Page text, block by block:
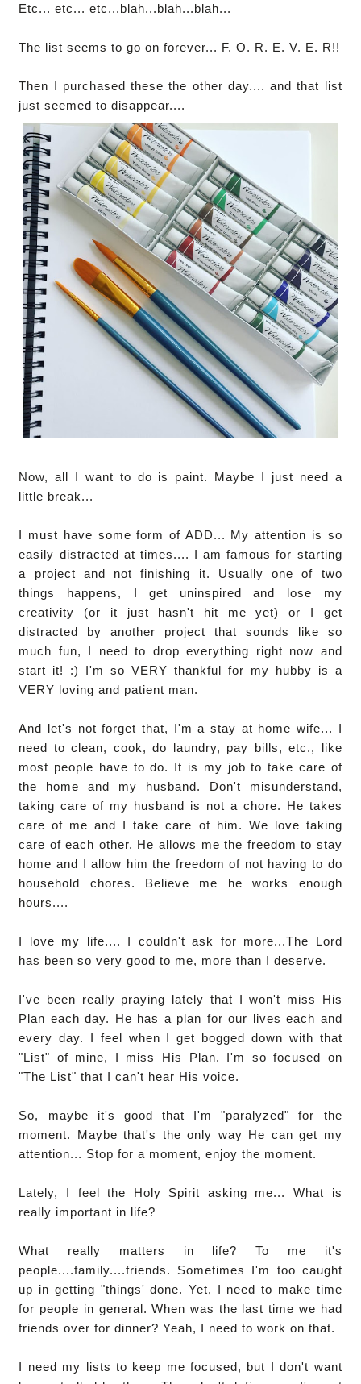
Etc... etc... etc...blah...blah...blah...
The list seems to go on forever... F. O. R. E. V. E. R!!
Then I purchased these the other day.... and that list
just seemed to disappear....
Now, all I want to do is paint. Maybe I just need a
little break...
I must have some form of ADD... My attention is so
easily distracted at times.... I am famous for starting
a project and not finishing it. Usually one of two
things happens, I get uninspired and lose my
creativity (or it just hasn't hit me yet) or I get
distracted by another project that sounds like so
much fun, I need to drop everything right now and
start it! :) I'm so VERY thankful for my hubby is a
VERY loving and patient man.
And let's not forget that, I'm a stay at home wife... I
need to clean, cook, do laundry, pay bills, etc., like
most people have to do. It is my job to take care of
the home and my husband. Don't misunderstand,
taking care of my husband is not a chore. He takes
care of me and I take care of him. We love taking
care of each other. He allows me the freedom to stay
home and I allow him the freedom of not having to do
household chores. Believe me he works enough
hours....
I love my life.... I couldn't ask for more...The Lord
has been so very good to me, more than I deserve.
I've been really praying lately that I won't miss His
Plan each day. He has a plan for our lives each and
every day. I feel when I get bogged down with that
"List" of mine, I miss His Plan. I'm so focused on
"The List" that I can't hear His voice.
So, maybe it's good that I'm "paralyzed" for the
moment. Maybe that's the only way He can get my
attention... Stop for a moment, enjoy the moment.
Lately, I feel the Holy Spirit asking me... What is
really important in life?
What really matters in life? To me it's
people....family....friends. Sometimes I'm too caught
up in getting "things' done. Yet, I need to make time
for people in general. When was the last time we had
friends over for dinner? Yeah, I need to work on that.
I need my lists to keep me focused, but I don't want